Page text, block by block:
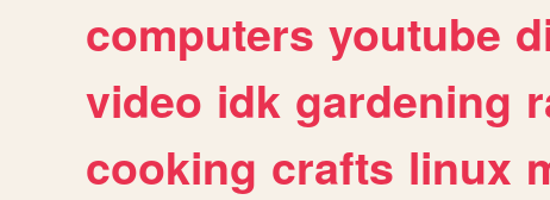
computers youtube
video idk gardening
cooking crafts linux